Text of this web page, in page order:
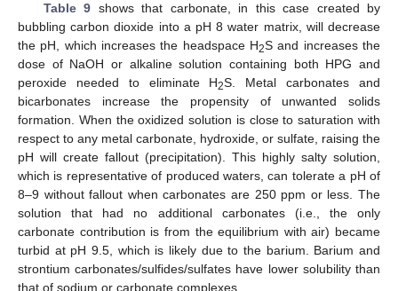
Table 9 shows that carbonate, in this case created by
bubbling carbon dioxide into a pH 8 water matrix, will decrease
the pH, which increases the headspace H2S and increases the
dose of NaOH or alkaline solution containing both HPG and
peroxide needed to eliminate H2S. Metal carbonates and
bicarbonates increase the propensity of unwanted solids
formation. When the oxidized solution is close to saturation with
respect to any metal carbonate, hydroxide, or sulfate, raising the
pH will create fallout (precipitation). This highly salty solution,
which is representative of produced waters, can tolerate a pH of
8–9 without fallout when carbonates are 250 ppm or less. The
solution that had no additional carbonates (i.e., the only
carbonate contribution is from the equilibrium with air) became
turbid at pH 9.5, which is likely due to the barium. Barium and
strontium carbonates/sulfides/sulfates have lower solubility than
that of sodium or carbonate complexes.